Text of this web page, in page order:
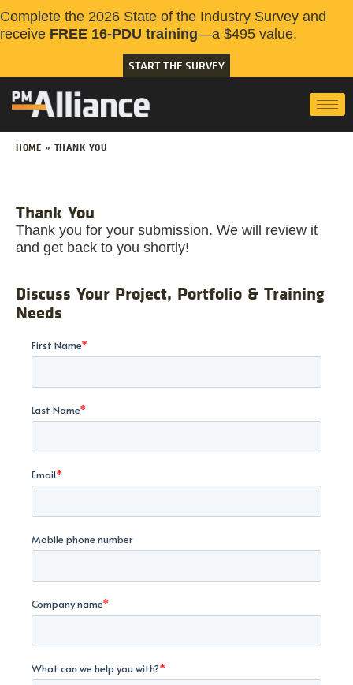
Complete the 2026 State of the Industry Survey and
receive FREE 16-PDU training—a $495 value.
START THE SURVEY
HOME » THANK YOU
Thank You
Thank you for your submission. We will review it
and get back to you shortly!
Discuss Your Project, Portfolio & Training
Needs